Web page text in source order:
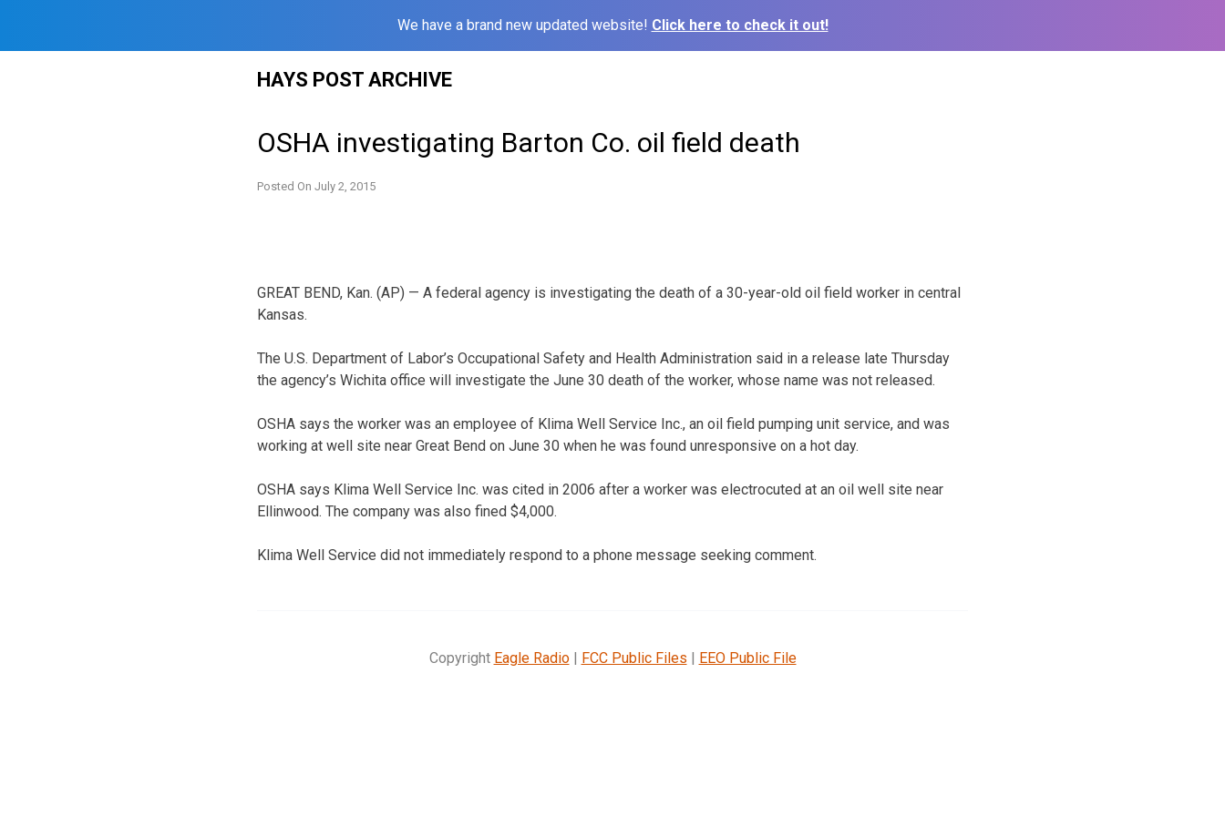
We have a brand new updated website! Click here to check it out!
HAYS POST ARCHIVE
OSHA investigating Barton Co. oil field death
Posted On July 2, 2015
GREAT BEND, Kan. (AP) — A federal agency is investigating the death of a 30-year-old oil field worker in central
Kansas.
The U.S. Department of Labor’s Occupational Safety and Health Administration said in a release late Thursday
the agency’s Wichita office will investigate the June 30 death of the worker, whose name was not released.
OSHA says the worker was an employee of Klima Well Service Inc., an oil field pumping unit service, and was
working at well site near Great Bend on June 30 when he was found unresponsive on a hot day.
OSHA says Klima Well Service Inc. was cited in 2006 after a worker was electrocuted at an oil well site near
Ellinwood. The company was also fined $4,000.
Klima Well Service did not immediately respond to a phone message seeking comment.
Copyright Eagle Radio| FCC Public Files | EEO Public File